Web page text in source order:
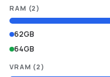
RAM (2 )
62GB
64GB
VRAM (2 )